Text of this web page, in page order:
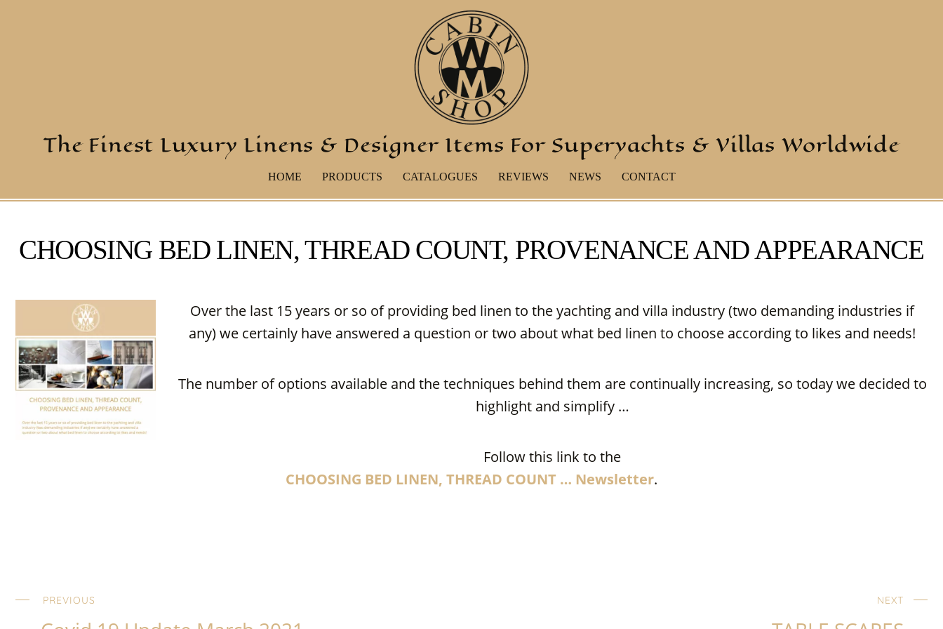
The Finest Luxury Linens & Designer Items For Superyachts & Villas Worldwide
HOME PRODUCTS CATALOGUES REVIEWS NEWS CONTACT
CHOOSING BED LINEN, THREAD COUNT, PROVENANCE AND APPEARANCE
Over the last 15 years or so of providing bed linen to the yachting and villa industry (two demanding industries if
any) we certainly have answered a question or two about what bed linen to choose according to likes and needs!
The number of options available and the techniques behind them are continually increasing, so today we decided to
highlight and simplify …
Follow this link to the
CHOOSING BED LINEN, THREAD COUNT … Newsletter.
PREVIOUS NEXT